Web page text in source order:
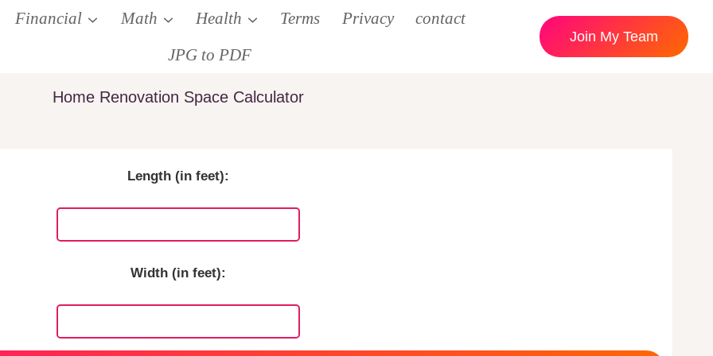
Financial Math Health Terms Privacy
contact
JPG to PDF
Join My Team
Home Renovation Space Calculator
Length (in feet):
Width (in feet):